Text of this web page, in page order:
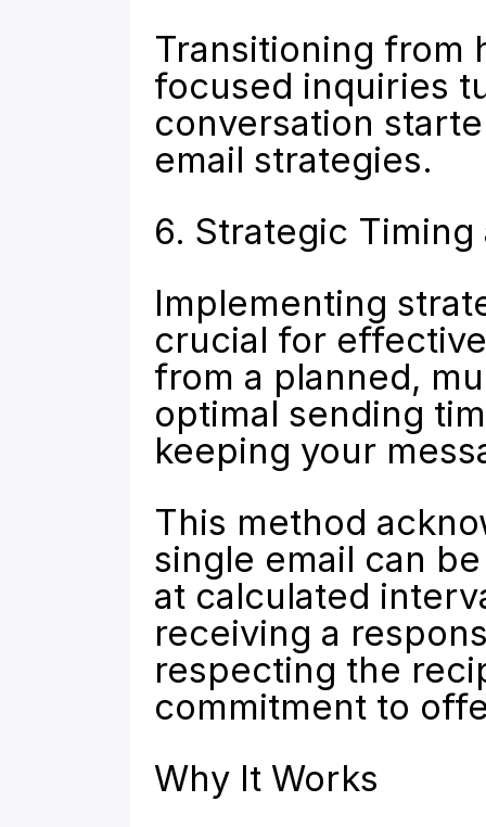
Transitioning from
focused inquiries
conversation
email strategies.
6. Strategic
Implementing
crucial for
from a planned,
optimal sending
keeping your
This method
single email can
at calculated
receiving a
respecting the
commitment to
Why It Works